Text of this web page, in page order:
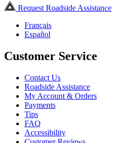
Request Roadside Assistance
Français
Español
Customer Service
Contact Us
Roadside Assistance
My Account & Orders
Payments
Tips
FAQ
Accessibility